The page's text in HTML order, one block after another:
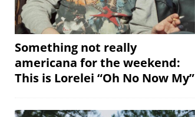
Something not really
americana for the weekend:
This is Lorelei “Oh No Now My”